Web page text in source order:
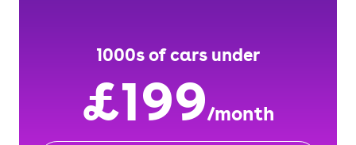
1000s of cars under
£199/month